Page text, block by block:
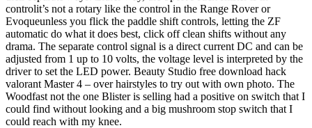
controlit’s not a rotary like the control in the Range Rover or
Evoqueunless you flick the paddle shift controls, letting the ZF
automatic do what it does best, click off clean shifts without any
drama. The separate control signal is a direct current DC and can be
adjusted from 1 up to 10 volts, the voltage level is interpreted by the
driver to set the LED power. Beauty Studio free download hack
valorant Master 4 – over hairstyles to try out with own photo. The
Woodfast not the one Blister is selling had a positive on switch that I
could find without looking and a big mushroom stop switch that I
could reach with my knee.